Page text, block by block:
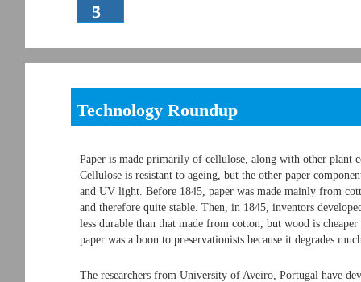
3
5
Technology Roundup
Paper is made primarily of cellulose, along with other plant
Cellulose is resistant to ageing, but the other paper
and UV light. Before 1845, paper was made mainly from
and therefore quite stable. Then, in 1845, inventors
less durable than that made from cotton, but wood is
paper was a boon to preservationists because it degrades
The researchers from University of Aveiro, Portugal have